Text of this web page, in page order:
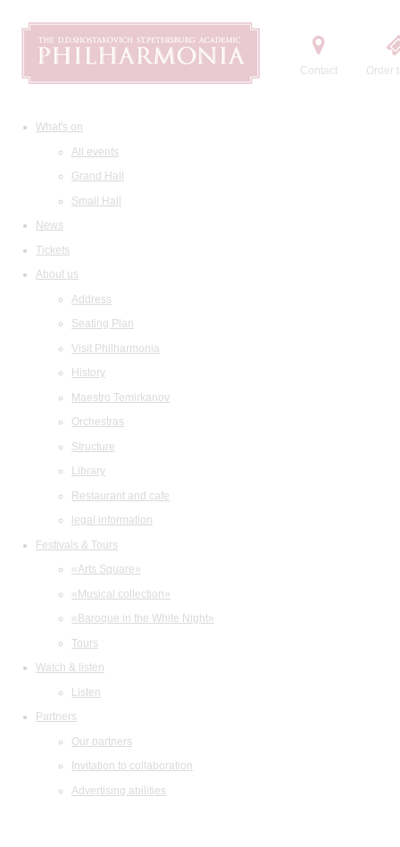
Contact Order
What's on
All events
Grand Hall
Small Hall
News
Tickets
About us
Address
Seating Plan
Visit Philharmonia
History
Maestro Temirkanov
Orchestras
Structure
Library
Restaurant and cafe
legal information
Festivals & Tours
«Arts Square»
«Musical collection»
«Baroque in the White Night»
Tours
Watch & listen
Listen
Partners
Our partners
Invitation to collaboration
Advertising abilities